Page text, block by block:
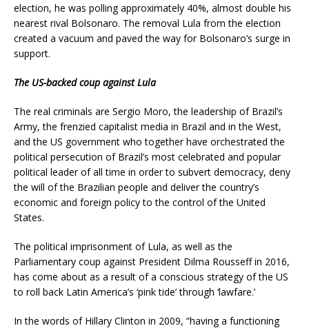
election, he was polling approximately 40%, almost double his
nearest rival Bolsonaro. The removal Lula from the election
created a vacuum and paved the way for Bolsonaro’s surge in
support.
The US-backed coup against Lula
The real criminals are Sergio Moro, the leadership of Brazil’s
Army, the frenzied capitalist media in Brazil and in the West,
and the US government who together have orchestrated the
political persecution of Brazil’s most celebrated and popular
political leader of all time in order to subvert democracy, deny
the will of the Brazilian people and deliver the country’s
economic and foreign policy to the control of the United
States.
The political imprisonment of Lula, as well as the
Parliamentary coup against President Dilma Rousseff in 2016,
has come about as a result of a conscious strategy of the US
to roll back Latin America’s ‘pink tide’ through ‘lawfare.’
In the words of Hillary Clinton in 2009, “having a functioning